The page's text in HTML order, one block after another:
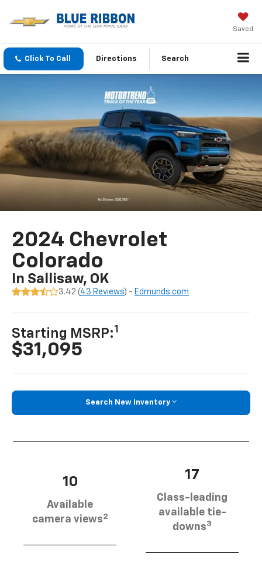
Saved
Click To Call Directions Search
2024 Chevrolet
Colorado
In Sallisaw, OK
3.42 (43 Reviews) - Edmunds.com
Starting MSRP:1
$31,095
Search New Inventory
10
Available
camera views2
17
Class-leading
available tie-
downs3